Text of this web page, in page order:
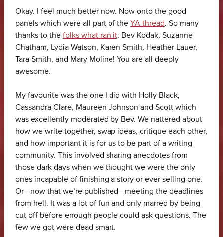
Okay. I feel much better now. Now onto the good
panels which were all part of the YA thread. So many
thanks to the folks what ran it: Bev Kodak, Suzanne
Chatham, Lydia Watson, Karen Smith, Heather Lauer,
Tara Smith, and Mary Moline! You are all deeply
awesome.
My favourite was the one I did with Holly Black,
Cassandra Clare, Maureen Johnson and Scott which
was excellently moderated by Bev. We nattered about
how we write together, swap ideas, critique each other,
and how important it is for us to be part of a writing
community. This involved sharing anecdotes from
those dark days when we thought we were the only
ones incapable of finishing a story or ever selling one.
Or—now that we’re published—meeting the deadlines
from hell. It was a lot of fun and only marred by being
cut off before enough people could ask questions. The
few we got were dead smart.